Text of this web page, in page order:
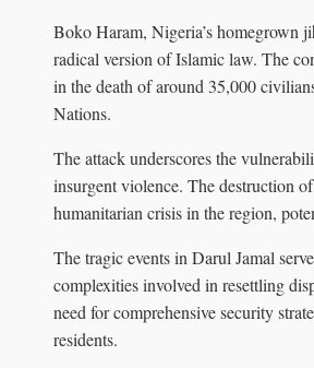
Boko Haram, Nigeria’s homegrown
radical version of Islamic law. The
in the death of around 35,000
Nations.
The attack underscores the
insurgent violence. The destruction
humanitarian crisis in the region,
The tragic events in Darul Jamal
complexities involved in resettling
need for comprehensive security
residents.